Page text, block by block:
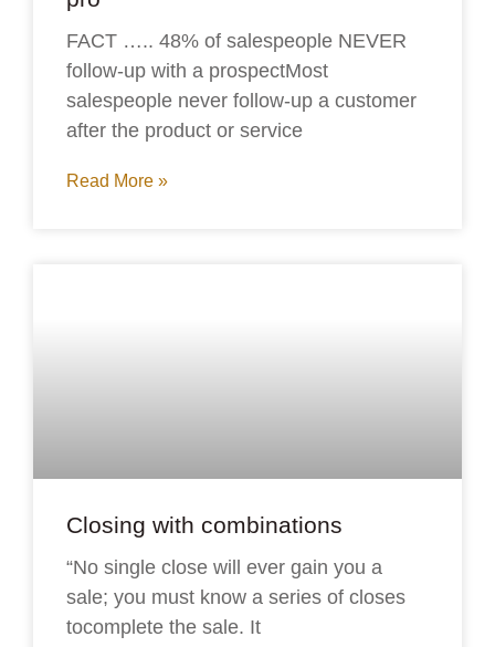
FACT ….. 48% of salespeople NEVER
follow-up with a prospectMost
salespeople never follow-up a customer
after the product or service
Read More »
Closing with combinations
“No single close will ever gain you a
sale; you must know a series of closes
tocomplete the sale. It